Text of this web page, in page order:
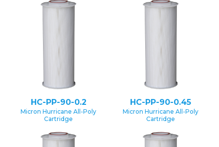
HC-PP-90-0.2
Micron Hurricane All-Poly
Cartridge
HC-PP-90-0.45
Micron Hurricane All-Poly
Cartridge